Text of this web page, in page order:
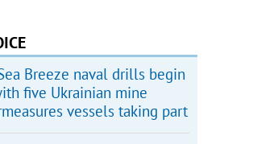
Breeze naval drills begin
five Ukrainian mine
vessels taking part